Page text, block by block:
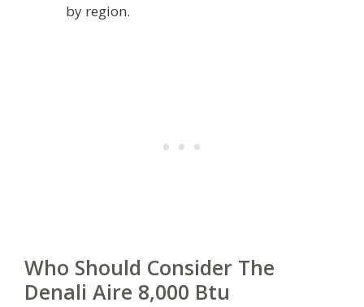
by region.
Who Should Consider The
Denali Aire 8,000 Btu